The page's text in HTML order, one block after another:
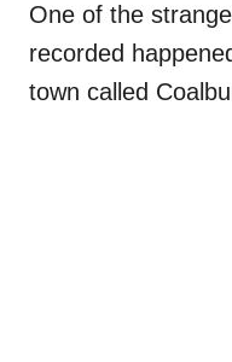
One of the
recorded
town called